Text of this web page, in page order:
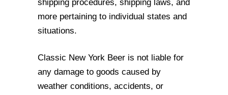
shipping procedures, shipping laws, and
more pertaining to individual states and
situations.
Classic New York Beer is not liable for
any damage to goods caused by
weather conditions, accidents, or